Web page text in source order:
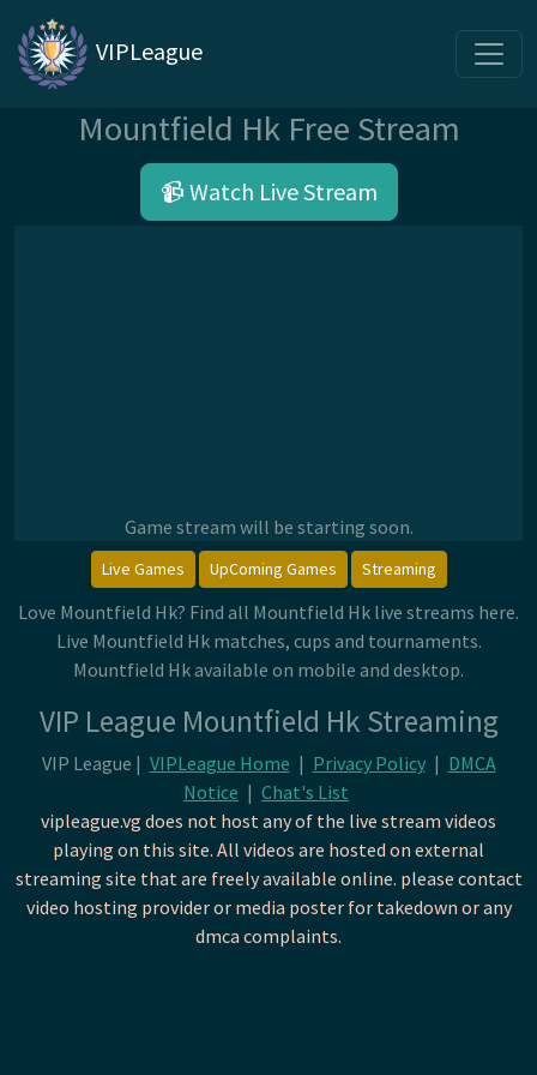
VIPLeague
Mountfield Hk Free Stream
📹 Watch Live Stream
Game stream will be starting soon.
Live Games UpComing Games Streaming
Love Mountfield Hk? Find all Mountfield Hk live streams here.
Live Mountfield Hk matches, cups and tournaments.
Mountfield Hk available on mobile and desktop.
VIP League Mountfield Hk Streaming
VIP League | VIPLeague Home | Privacy Policy | DMCA
Notice | Chat's List
vipleague.vg does not host any of the live stream videos
playing on this site. All videos are hosted on external
streaming site that are freely available online. please contact
video hosting provider or media poster for takedown or any
dmca complaints.